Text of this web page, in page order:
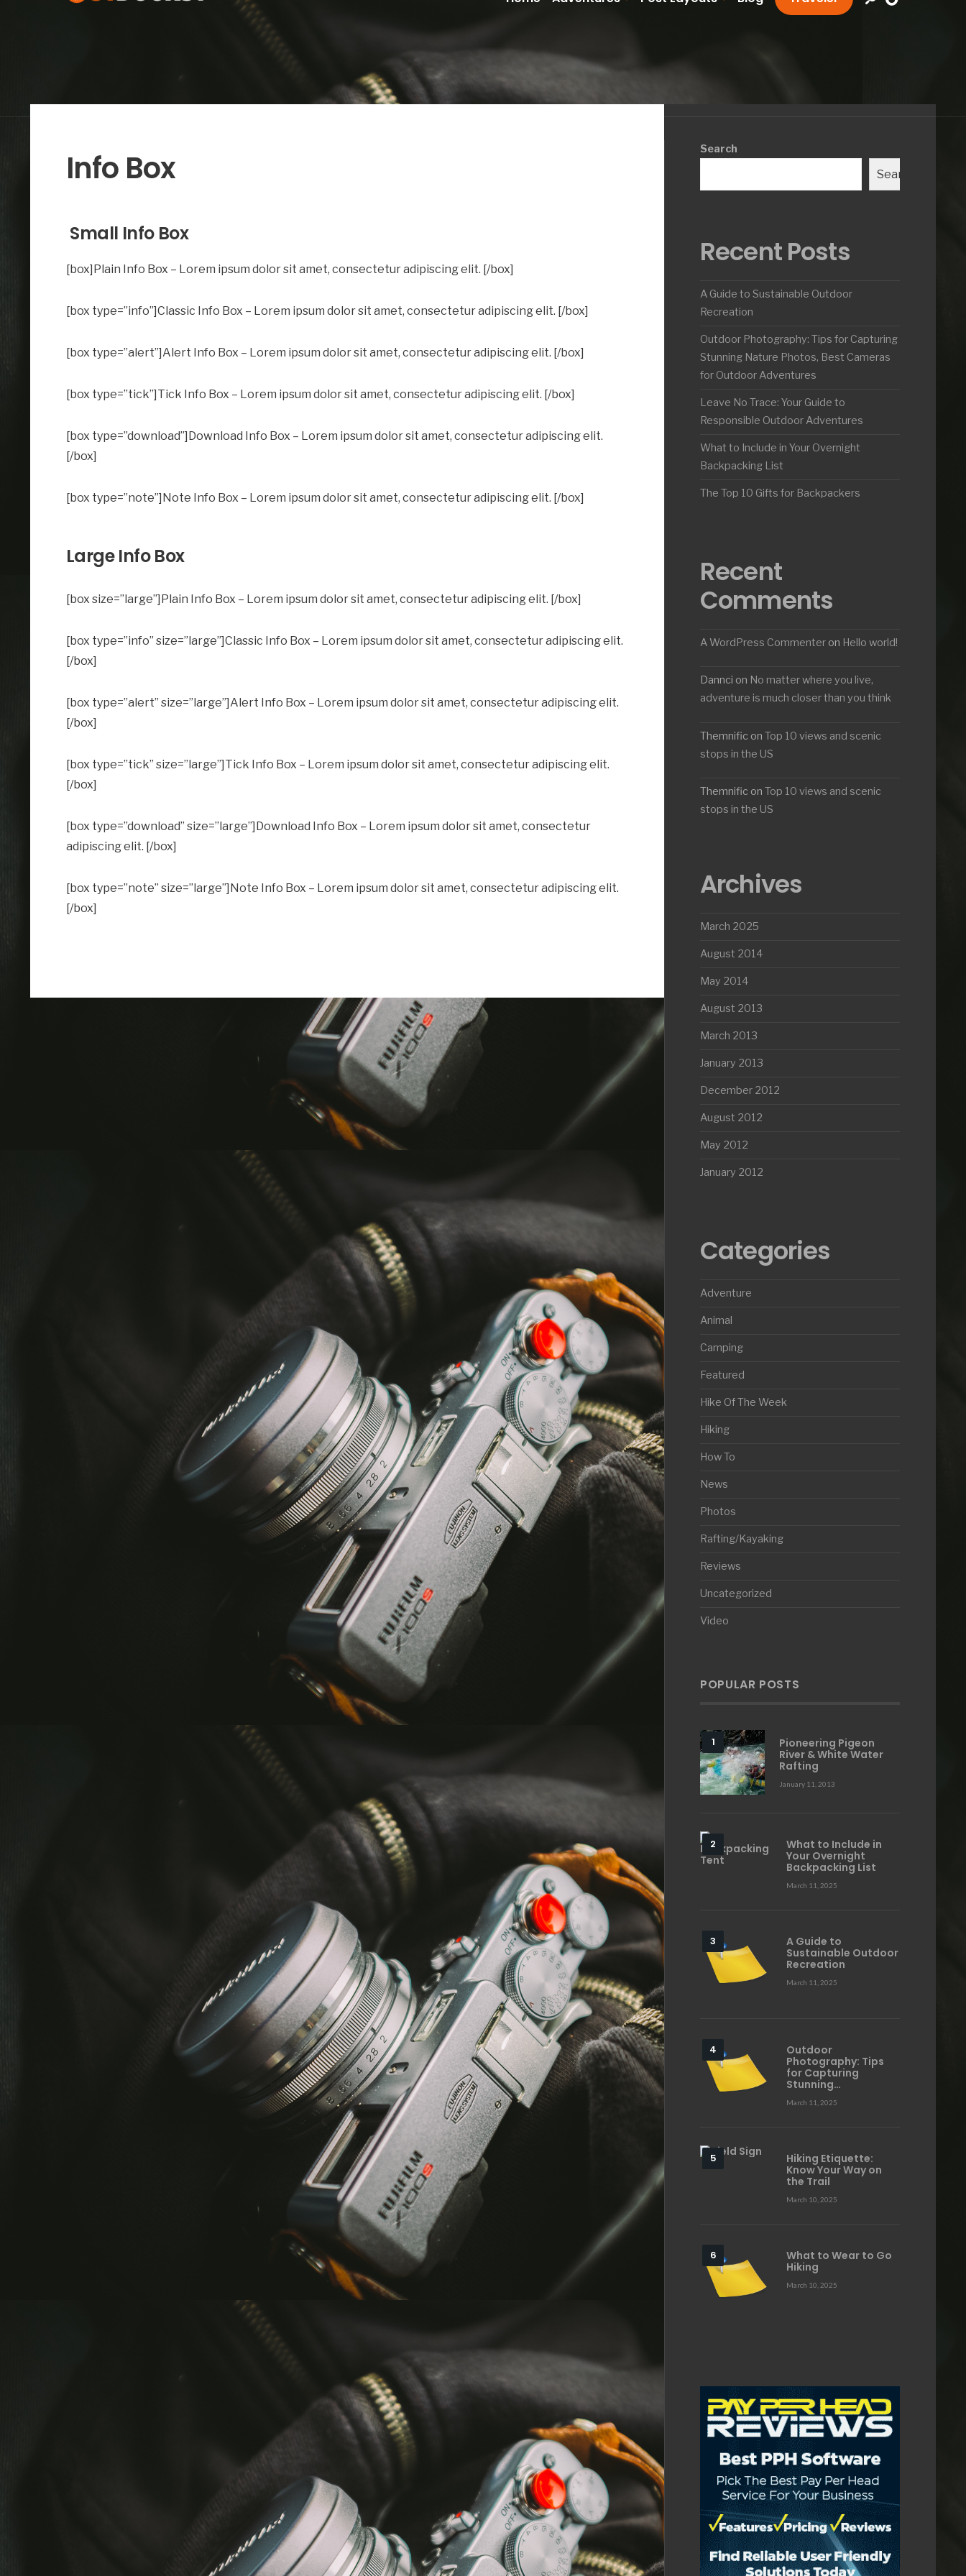
Info Box
Small Info Box
[box]Plain Info Box – Lorem ipsum dolor sit amet, consectetur adipiscing elit. [/box]
[box type=”info”]Classic Info Box – Lorem ipsum dolor sit amet, consectetur adipiscing elit. [/box]
[box type=”alert”]Alert Info Box – Lorem ipsum dolor sit amet, consectetur adipiscing elit. [/box]
[box type=”tick”]Tick Info Box – Lorem ipsum dolor sit amet, consectetur adipiscing elit. [/box]
[box type=”download”]Download Info Box – Lorem ipsum dolor sit amet, consectetur adipiscing elit.
[/box]
[box type=”note”]Note Info Box – Lorem ipsum dolor sit amet, consectetur adipiscing elit. [/box]
Large Info Box
[box size=”large”]Plain Info Box – Lorem ipsum dolor sit amet, consectetur adipiscing elit. [/box]
[box type=”info” size=”large”]Classic Info Box – Lorem ipsum dolor sit amet, consectetur adipiscing elit.
[/box]
[box type=”alert” size=”large”]Alert Info Box – Lorem ipsum dolor sit amet, consectetur adipiscing elit.
[/box]
[box type=”tick” size=”large”]Tick Info Box – Lorem ipsum dolor sit amet, consectetur adipiscing elit.
[/box]
[box type=”download” size=”large”]Download Info Box – Lorem ipsum dolor sit amet, consectetur
adipiscing elit. [/box]
[box type=”note” size=”large”]Note Info Box – Lorem ipsum dolor sit amet, consectetur adipiscing elit.
[/box]
Search
Search
Recent Posts
A Guide to Sustainable Outdoor
Recreation
Outdoor Photography: Tips for Capturing
Stunning Nature Photos, Best Cameras
for Outdoor Adventures
Leave No Trace: Your Guide to
Responsible Outdoor Adventures
What to Include in Your Overnight
Backpacking List
The Top 10 Gifts for Backpackers
Recent
Comments
A WordPress Commenter on Hello world!
Dannci on No matter where you live,
adventure is much closer than you think
Themnific on Top 10 views and scenic
stops in the US
Themnific on Top 10 views and scenic
stops in the US
Archives
March 2025
August 2014
May 2014
August 2013
March 2013
January 2013
December 2012
August 2012
May 2012
January 2012
Categories
Adventure
Animal
Camping
Featured
Hike Of The Week
Hiking
How To
News
Photos
Rafting/Kayaking
Reviews
Uncategorized
Video
POPULAR POSTS
Pioneering Pigeon
River & White Water
Rafting
January 11, 2013
What to Include in
Your Overnight
Backpacking List
March 11, 2025
A Guide to
Sustainable Outdoor
Recreation
March 11, 2025
Outdoor
Photography: Tips
for Capturing
Stunning…
March 11, 2025
Hiking Etiquette:
Know Your Way on
the Trail
March 10, 2025
What to Wear to Go
Hiking
March 10, 2025